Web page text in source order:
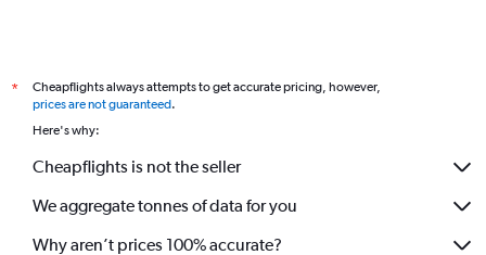
*
Cheapflights always attempts to get accurate pricing, however,
prices are not guaranteed.
Here's why:
Cheapflights is not the seller
We aggregate tonnes of data for you
Why aren’t prices 100% accurate?